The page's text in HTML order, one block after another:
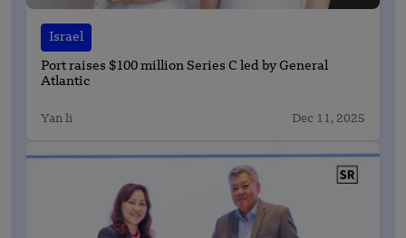
Israel
Port raises $100 million Series C led by General
Atlantic
Yan li Dec 11, 2025